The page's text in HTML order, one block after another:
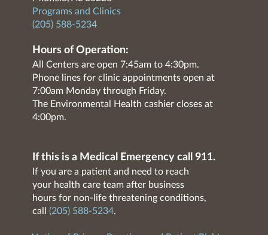
Programs and Clinics
(205) 588-5234
Hours of Operation:
All Centers are open 7:45am to 4:30pm.
Phone lines for clinic appointments open at
7:00am Monday through Friday.
The Environmental Health cashier closes at
4:00pm.
If this is a Medical Emergency call 911.
If you are a patient and need to reach
your health care team after business
hours for non-life threatening conditions,
call (205) 588-5234.